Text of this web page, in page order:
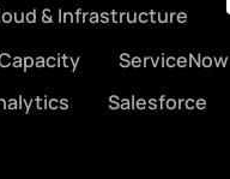
& Infrastructure
ServiceNow
Salesforce